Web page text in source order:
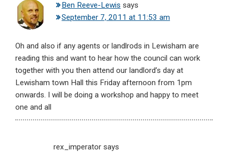
Ben Reeve-Lewis says
September 7, 2011 at 11:53 am
Oh and also if any agents or landlrods in Lewisham are
reading this and want to hear how the council can work
together with you then attend our landlord’s day at
Lewisham town Hall this Friday afternoon from 1pm
onwards. I will be doing a workshop and happy to meet
one and all
rex_imperator says